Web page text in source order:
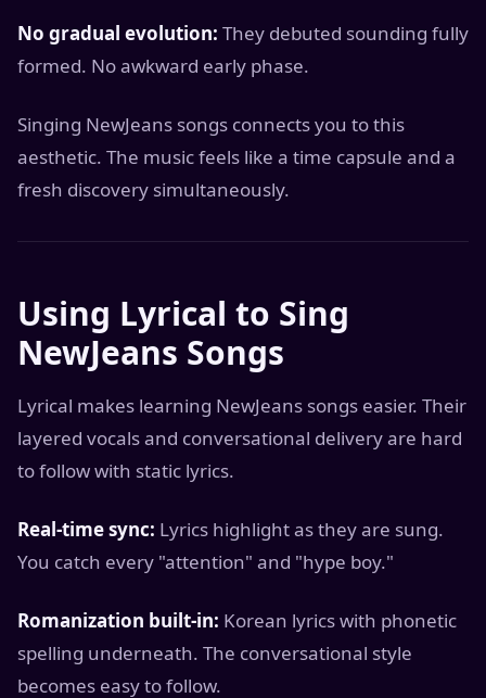
No gradual evolution: They debuted sounding fully
formed. No awkward early phase.
Singing NewJeans songs connects you to this
aesthetic. The music feels like a time capsule and a
fresh discovery simultaneously.
Using Lyrical to Sing
NewJeans Songs
Lyrical makes learning NewJeans songs easier. Their
layered vocals and conversational delivery are hard
to follow with static lyrics.
Real-time sync: Lyrics highlight as they are sung.
You catch every "attention" and "hype boy."
Romanization built-in: Korean lyrics with phonetic
spelling underneath. The conversational style
becomes easy to follow.